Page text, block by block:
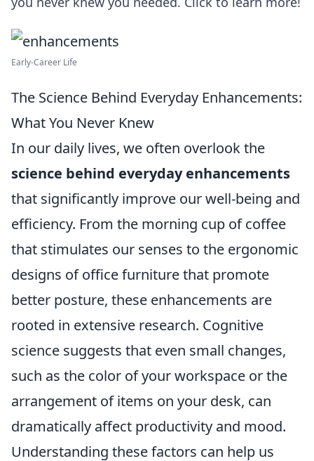
Early-Career Life
The Science Behind Everyday Enhancements:
What You Never Knew
In our daily lives, we often overlook the
science behind everyday enhancements
that significantly improve our well-being and
efficiency. From the morning cup of coffee
that stimulates our senses to the ergonomic
designs of office furniture that promote
better posture, these enhancements are
rooted in extensive research. Cognitive
science suggests that even small changes,
such as the color of your workspace or the
arrangement of items on your desk, can
dramatically affect productivity and mood.
Understanding these factors can help us